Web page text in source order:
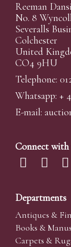
Reeman
No. 8
Severalls
Colchester
United
CO4 9HU
Telephone:
Whatsapp: +
E-mail:
Connect with
Departments
Antiques &
Books &
Carpets &